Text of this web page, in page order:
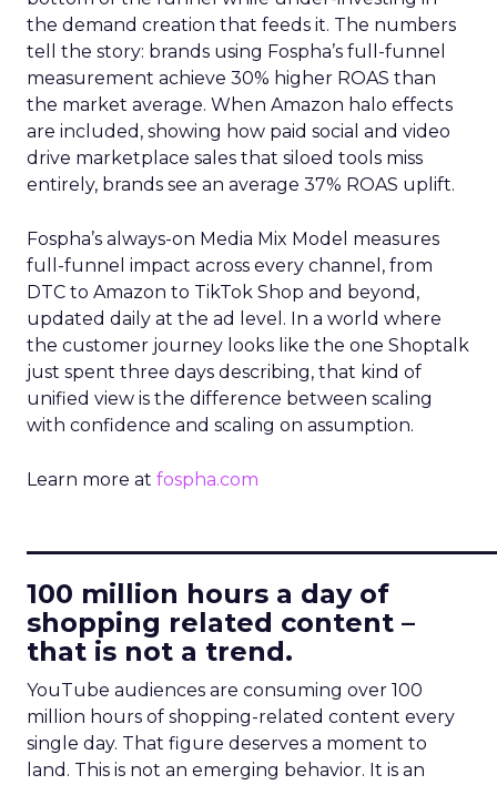
the demand creation that feeds it. The numbers
tell the story: brands using Fospha’s full-funnel
measurement achieve 30% higher ROAS than
the market average. When Amazon halo effects
are included, showing how paid social and video
drive marketplace sales that siloed tools miss
entirely, brands see an average 37% ROAS uplift.
Fospha’s always-on Media Mix Model measures
full-funnel impact across every channel, from
DTC to Amazon to TikTok Shop and beyond,
updated daily at the ad level. In a world where
the customer journey looks like the one Shoptalk
just spent three days describing, that kind of
unified view is the difference between scaling
with confidence and scaling on assumption.
Learn more at fospha.com
100 million hours a day of
shopping related content –
that is not a trend.
YouTube audiences are consuming over 100
million hours of shopping-related content every
single day. That figure deserves a moment to
land. This is not an emerging behavior. It is an